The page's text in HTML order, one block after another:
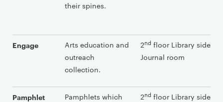
their spines.
Engage
Arts education and
outreach
collection.
2nd floor Library side in
Journal room
Pamphlet
Pamphlets which
2nd floor Library side